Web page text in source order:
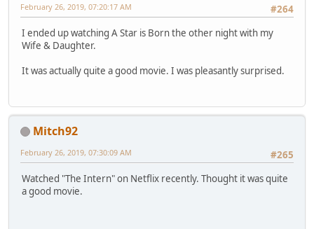
#264
February 26, 2019, 07:20:17 AM
I ended up watching A Star is Born the other night with my
Wife & Daughter.
It was actually quite a good movie. I was pleasantly surprised.
Mitch92
#265
February 26, 2019, 07:30:09 AM
Watched "The Intern" on Netflix recently. Thought it was quite
a good movie.